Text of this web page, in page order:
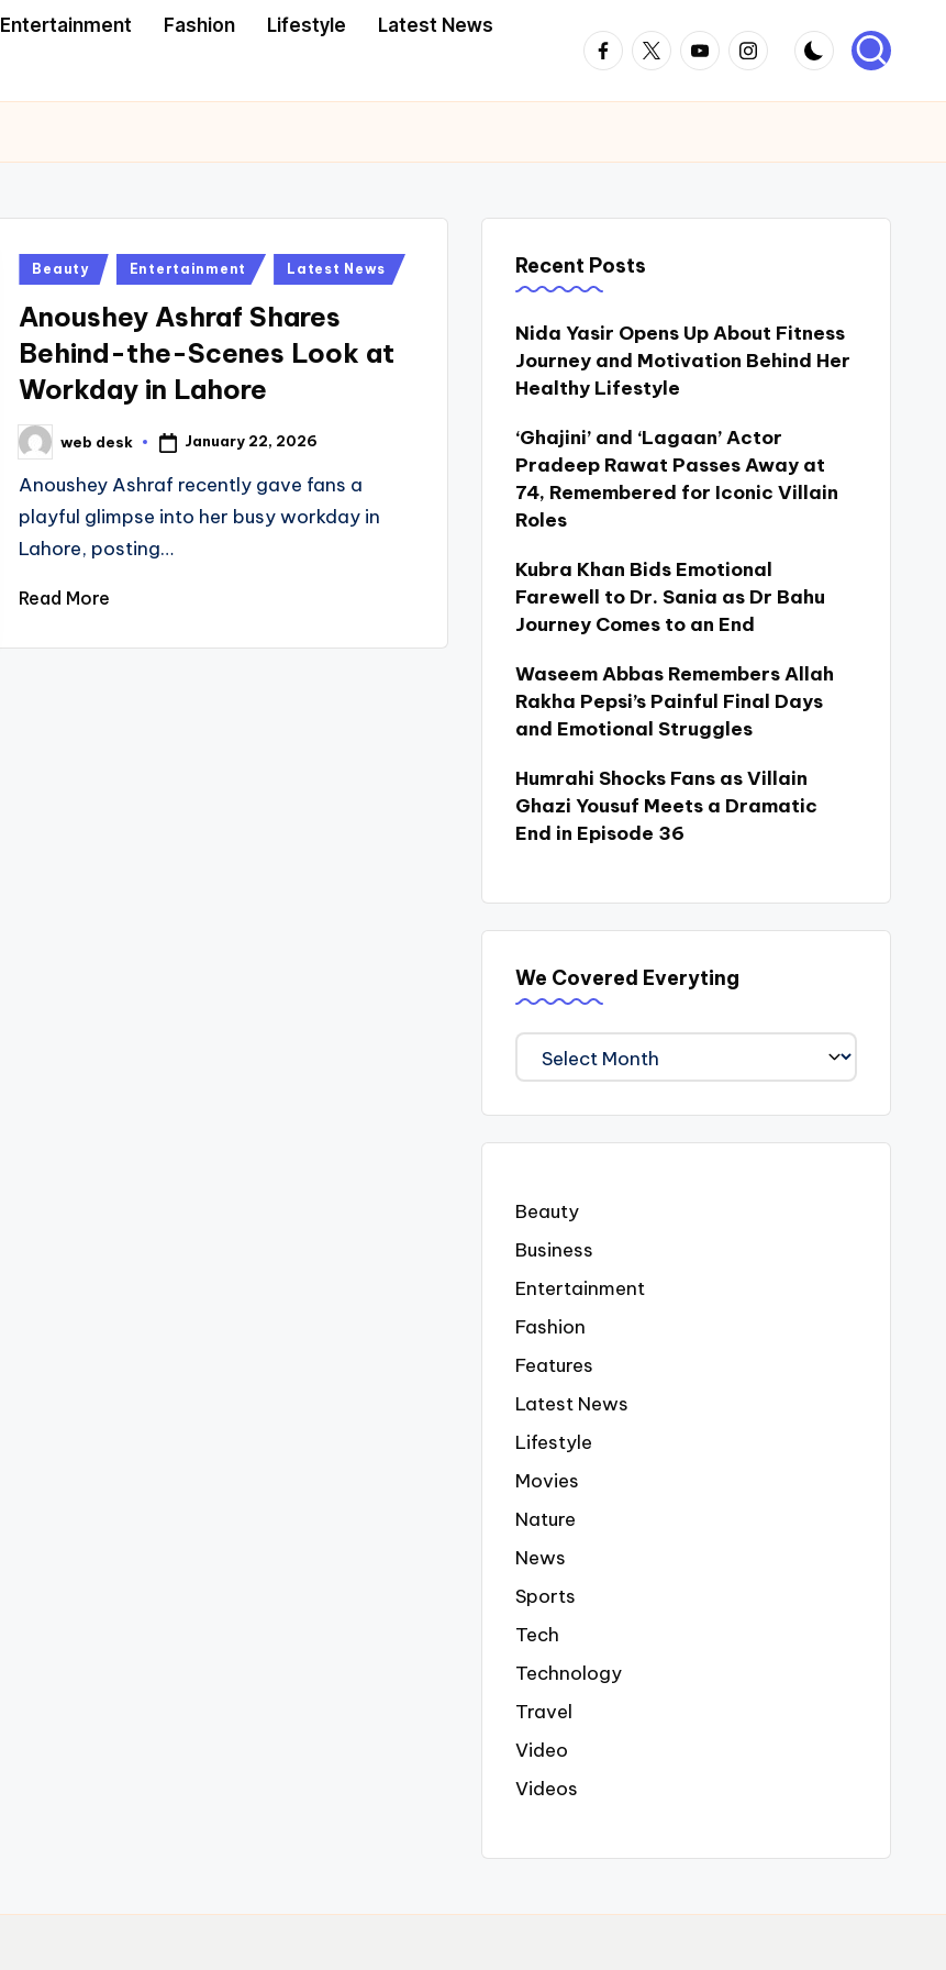
Entertainment Fashion Lifestyle Latest News
Facebook
TwitterYoutubeInstagram
Posted
Beauty Entertainment Latest News
Anoushey Ashraf Shares
Behind-the-Scenes Look at
Workday in Lahore
Posted
by
web desk January 22, 2026
Anoushey Ashraf recently gave fans a
playful glimpse into her busy workday in
Lahore, posting…
Read More
Recent Posts
Nida Yasir Opens Up About Fitness
Journey and Motivation Behind Her
Healthy Lifestyle
‘Ghajini’ and ‘Lagaan’ Actor
Pradeep Rawat Passes Away at
74, Remembered for Iconic Villain
Roles
Kubra Khan Bids Emotional
Farewell to Dr. Sania as Dr Bahu
Journey Comes to an End
Waseem Abbas Remembers Allah
Rakha Pepsi’s Painful Final Days
and Emotional Struggles
Humrahi Shocks Fans as Villain
Ghazi Yousuf Meets a Dramatic
End in Episode 36
We Covered Everyting
We
Covered
Everyting
Beauty
Business
Entertainment
Fashion
Features
Latest News
Lifestyle
Movies
Nature
News
Sports
Tech
Technology
Travel
Video
Videos